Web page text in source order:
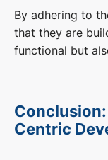
By adhering to
that they are
functional but
Centric